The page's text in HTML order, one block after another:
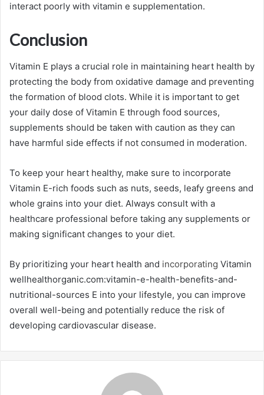
interact poorly with vitamin e supplementation.
Conclusion
Vitamin E plays a crucial role in maintaining heart health by
protecting the body from oxidative damage and preventing
the formation of blood clots. While it is important to get
your daily dose of Vitamin E through food sources,
supplements should be taken with caution as they can
have harmful side effects if not consumed in moderation.
To keep your heart healthy, make sure to incorporate
Vitamin E-rich foods such as nuts, seeds, leafy greens and
whole grains into your diet. Always consult with a
healthcare professional before taking any supplements or
making significant changes to your diet.
By prioritizing your heart health and incorporating Vitamin
wellhealthorganic.com:vitamin-e-health-benefits-and-
nutritional-sources E into your lifestyle, you can improve
overall well-being and potentially reduce the risk of
developing cardiovascular disease.